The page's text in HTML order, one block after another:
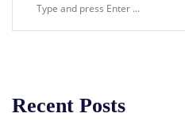
Recent Posts